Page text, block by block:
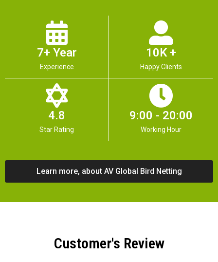
7+ Year
Experience
10K +
Happy Clients
4.8
Star Rating
9:00 - 20:00
Working Hour
Learn more, about AV Global Bird Netting
Customer's Review